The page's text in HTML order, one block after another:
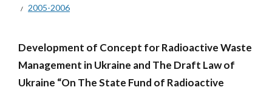
2005-2006
Development of Concept for Radioactive Waste
Management in Ukraine and The Draft Law of
Ukraine “On The State Fund of Radioactive